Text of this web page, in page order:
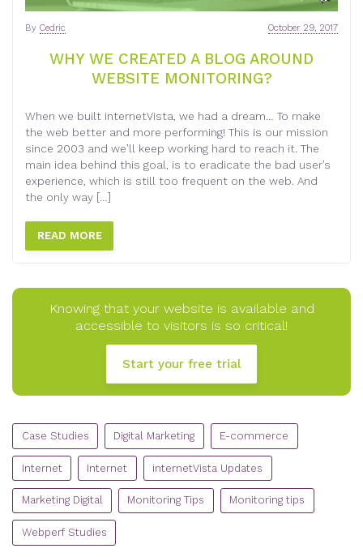
WHY WE CREATED A BLOG AROUND
WEBSITE MONITORING?
October 29, 2017
By Cedric
When we built internetVista, we had a dream… To make
the web better and more performing! This is our mission
since 2003 and we’ll keep working hard to reach it. The
main idea behind this goal, is to eradicate the bad user’s
experience, which is still too frequent on the web. And
the only way […]
READ MORE
Knowing that your website is available and
accessible to visitors is so critical!
Start your free trial
CATEGORIES
Case Studies
Digital Marketing E-commerce
Internet Internet internetVista Updates
Marketing Digital Monitoring Tips Monitoring tips
Webperf Studies